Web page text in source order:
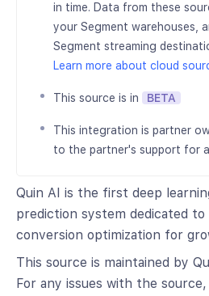
in time. Data from these
your Segment warehouses,
Segment streaming
Learn more about cloud
This source is in BETA
This integration is partner
to the partner's support for
Quin AI is the first deep
prediction system dedicated to
conversion optimization for
This source is maintained by
For any issues with the source,